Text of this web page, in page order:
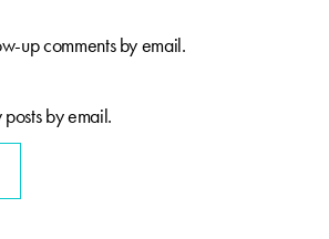
up comments by email.
by email.